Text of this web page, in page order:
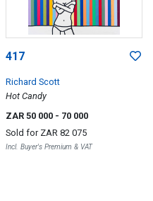
417
Richard Scott
Hot Candy
ZAR 50 000 - 70 000
Sold for ZAR 82 075
Incl. Buyer's Premium & VAT